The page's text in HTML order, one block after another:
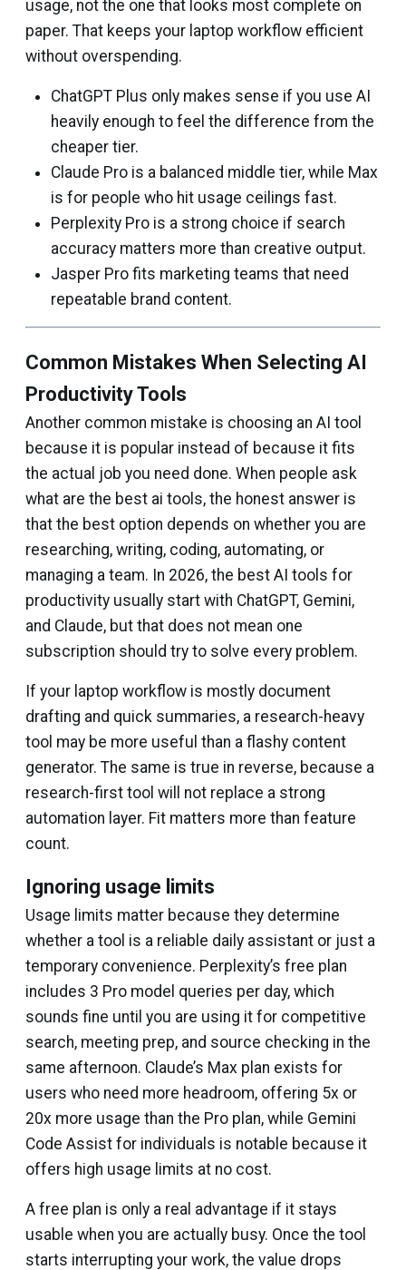
usage, not the one that looks most complete on
paper. That keeps your laptop workflow efficient
without overspending.
ChatGPT Plus only makes sense if you use AI
heavily enough to feel the difference from the
cheaper tier.
Claude Pro is a balanced middle tier, while Max
is for people who hit usage ceilings fast.
Perplexity Pro is a strong choice if search
accuracy matters more than creative output.
Jasper Pro fits marketing teams that need
repeatable brand content.
Common Mistakes When Selecting AI
Productivity Tools
Another common mistake is choosing an AI tool
because it is popular instead of because it fits
the actual job you need done. When people ask
what are the best ai tools, the honest answer is
that the best option depends on whether you are
researching, writing, coding, automating, or
managing a team. In 2026, the best AI tools for
productivity usually start with ChatGPT, Gemini,
and Claude, but that does not mean one
subscription should try to solve every problem.
If your laptop workflow is mostly document
drafting and quick summaries, a research-heavy
tool may be more useful than a flashy content
generator. The same is true in reverse, because a
research-first tool will not replace a strong
automation layer. Fit matters more than feature
count.
Ignoring usage limits
Usage limits matter because they determine
whether a tool is a reliable daily assistant or just a
temporary convenience. Perplexity’s free plan
includes 3 Pro model queries per day, which
sounds fine until you are using it for competitive
search, meeting prep, and source checking in the
same afternoon. Claude’s Max plan exists for
users who need more headroom, offering 5x or
20x more usage than the Pro plan, while Gemini
Code Assist for individuals is notable because it
offers high usage limits at no cost.
A free plan is only a real advantage if it stays
usable when you are actually busy. Once the tool
starts interrupting your work, the value drops